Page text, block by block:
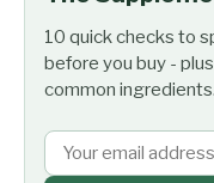
10 quick checks to
before you buy -
common